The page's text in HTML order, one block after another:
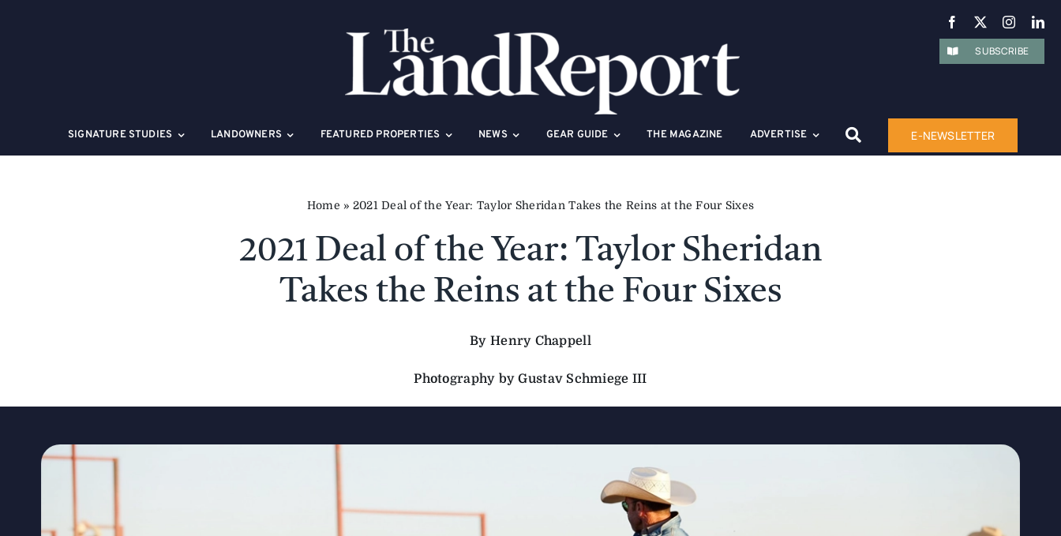
SIGNATURE STUDIES LANDOWNERS FEATURED PROPERTIES NEWS GEAR GUIDE THE MAGAZINE ADVERTISE E-NEWSLETTER
SUBSCRIBE
Home » 2021 Deal of the Year: Taylor Sheridan Takes the Reins at the Four Sixes
2021 Deal of the Year: Taylor Sheridan
Takes the Reins at the Four Sixes
By Henry Chappell
Photography by Gustav Schmiege III